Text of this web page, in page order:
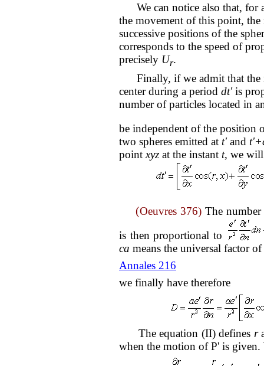
We can notice also that, for
the movement of this point,
successive positions of the
corresponds to the speed of
precisely Ur.
Finally, if we admit that the
center during a period dt'is
number of particles located in
be independent of the position
two spheres emitted at t'and
pointxyz at the instant t, we
(Oeuvres 376) The
is then proportional to
ca means the universal factor
Annales 216
we finally have therefore
The equation (II) defines r
when the motion of P' is